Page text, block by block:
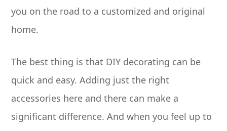
you on the road to a customized and original
home.
The best thing is that DIY decorating can be
quick and easy. Adding just the right
accessories here and there can make a
significant difference. And when you feel up to